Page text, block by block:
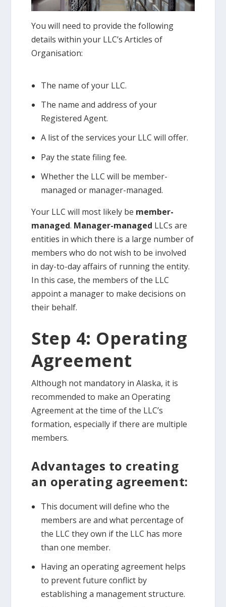
You will need to provide the following
details within your LLC’s Articles of
Organisation:
The name of your LLC.
The name and address of your
Registered Agent.
A list of the services your LLC will offer.
Pay the state filing fee.
Whether the LLC will be member-
managed or manager-managed.
Your LLC will most likely be member-
managed. Manager-managed LLCs are
entities in which there is a large number of
members who do not wish to be involved
in day-to-day affairs of running the entity.
In this case, the members of the LLC
appoint a manager to make decisions on
their behalf.
Step 4: Operating
Agreement
Although not mandatory in Alaska, it is
recommended to make an Operating
Agreement at the time of the LLC’s
formation, especially if there are multiple
members.
Advantages to creating
an operating agreement:
This document will define who the
members are and what percentage of
the LLC they own if the LLC has more
than one member.
Having an operating agreement helps
to prevent future conflict by
establishing a management structure.